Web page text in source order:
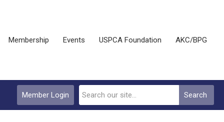
Membership Events USPCA Foundation AKC/BPG
Search
Member Login